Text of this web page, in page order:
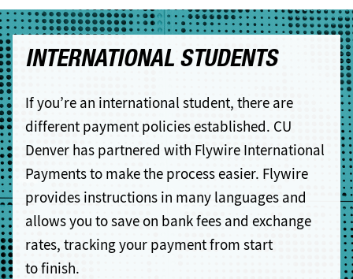
INTERNATIONAL STUDENTS
If you’re an international student, there are
different payment policies established. CU
Denver has partnered with Flywire International
Payments to make the process easier. Flywire
provides instructions in many languages and
allows you to save on bank fees and exchange
rates, tracking your payment from start
to finish.